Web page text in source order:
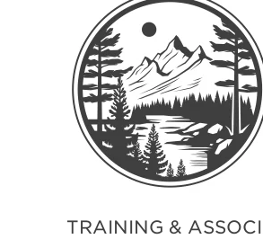
TRAINING &